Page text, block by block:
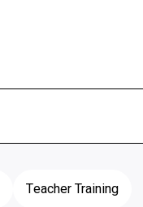
Teacher Training